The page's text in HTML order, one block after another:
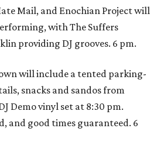
Mail, and Enochian Project will
with The Suffers
providing DJ grooves. 6 pm.
will include a tented parking-
snacks and sandos from
Demo vinyl set at 8:30 pm.
and good times guaranteed. 6